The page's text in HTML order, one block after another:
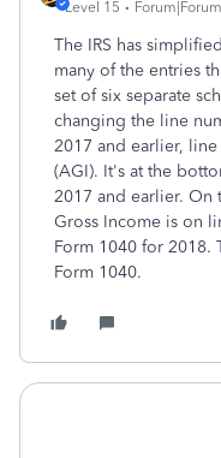
Level 15
The IRS has
many of the entries
set of six separate
changing the line
2017 and earlier,
(AGI). It's at the
2017 and earlier. On
Gross Income is on
Form 1040 for 2018.
Form 1040.